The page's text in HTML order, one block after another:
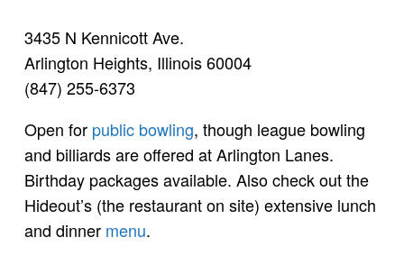
3435 N Kennicott Ave.
Arlington Heights, Illinois 60004
(847) 255-6373
Open for public bowling, though league bowling
and billiards are offered at Arlington Lanes.
Birthday packages available. Also check out the
Hideout’s (the restaurant on site) extensive lunch
and dinner menu.